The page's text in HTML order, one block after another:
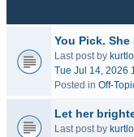
You Pick. She
Last post by
Tue Jul 14, 2026
Posted in Off-
Let her
Last post by